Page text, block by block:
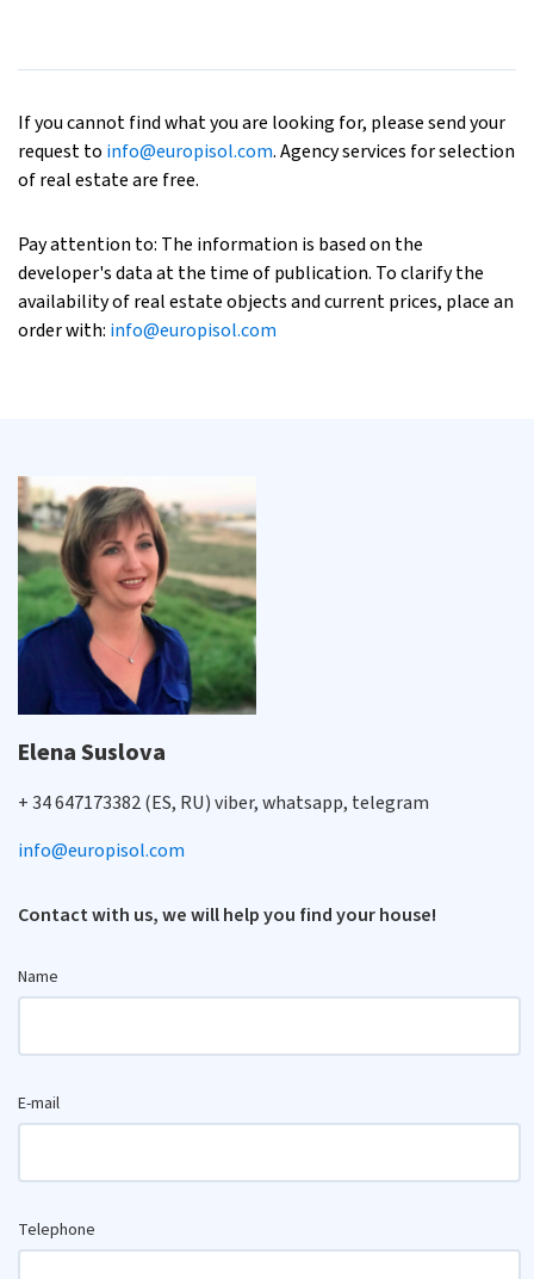
If you cannot find what you are looking for, please send your
request to info@europisol.com. Agency services for selection
of real estate are free.
Pay attention to: The information is based on the
developer's data at the time of publication. To clarify the
availability of real estate objects and current prices, place an
order with: info@europisol.com
Elena Suslova
+ 34 647173382 (ES, RU) viber, whatsapp, telegram
info@europisol.com
Contact with us, we will help you find your house!
Name
E-mail
Telephone